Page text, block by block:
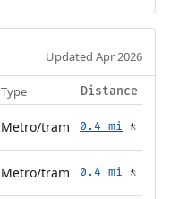
Updated Apr 2026
Type Distance
Metro/tram 0.4 mi 🚶
Metro/tram 0.4 mi 🚶